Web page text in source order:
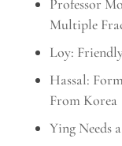
Professor
Multiple
Loy:
Hassal:
From Korea
Ying Needs